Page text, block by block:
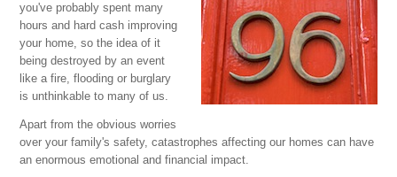
you've probably spent many
hours and hard cash improving
your home, so the idea of it
being destroyed by an event
like a fire, flooding or burglary
is unthinkable to many of us.
Apart from the obvious worries
over your family's safety, catastrophes affecting our homes can have
an enormous emotional and financial impact.